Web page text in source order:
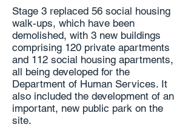
Stage 3 replaced 56 social housing
walk-ups, which have been
demolished, with 3 new buildings
comprising 120 private apartments
and 112 social housing apartments,
all being developed for the
Department of Human Services. It
also included the development of an
important, new public park on the
site.